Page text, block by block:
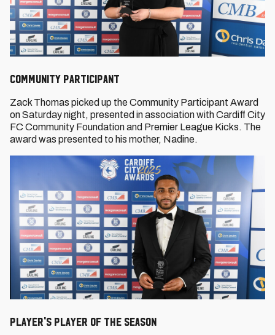
Community Participant
Zack Thomas picked up the Community Participant Award
on Saturday night, presented in association with Cardiff City
FC Community Foundation and Premier League Kicks. The
award was presented to his mother, Nadine.
Player's Player of the Season